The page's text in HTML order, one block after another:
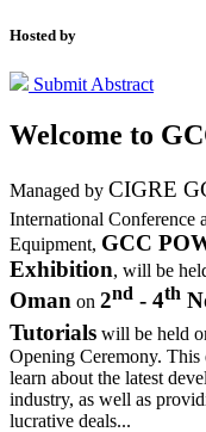
Hosted by
Submit Abstract
Welcome to
Managed by CIGRE
International Conference
Equipment, GCC
Exhibition, will be
Oman on 2nd - 4th
Tutorials will be held
Opening Ceremony. This
learn about the latest
industry, as well as
lucrative deals...